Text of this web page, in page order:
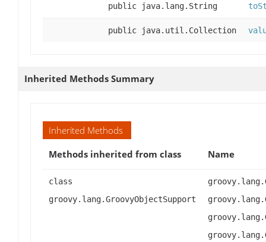
public java.lang.String
public java.util.Collection
Inherited Methods Summary
Inherited Methods
Methods inherited from class
Name
class
groovy.lang.GroovyObjectSupport